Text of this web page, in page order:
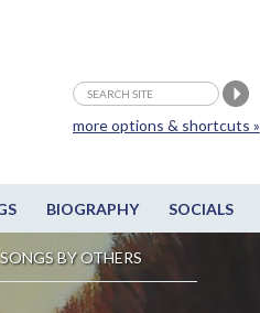
BIOGRAPHY SOCIALS
SONGS BY OTHERS
more options & shortcuts »